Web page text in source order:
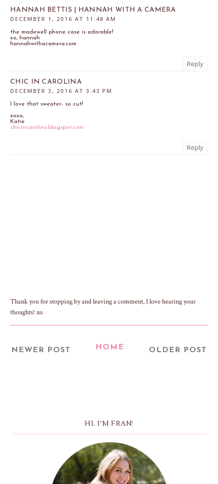
HANNAH BETTIS | HANNAH WITH A CAMERA
DECEMBER 1, 2016 AT 11:48 AM
the madewell phone case is adorable!
xo, hannah
hannahwithacamera.com
Reply
CHIC IN CAROLINA
DECEMBER 3, 2016 AT 3:43 PM
I love that sweater- so cut!
xoxo,
Katie
chicincarolina.blogspot.com
Reply
Thank you for stopping by and leaving a comment, I love hearing your
thoughts! xo
NEWER POST OLDER POST
HOME
HI, I'M FRAN!